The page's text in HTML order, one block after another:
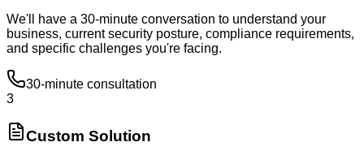
We'll have a 30-minute conversation to understand your
business, current security posture, compliance requirements,
and specific challenges you're facing.
30-minute consultation
3
Custom Solution